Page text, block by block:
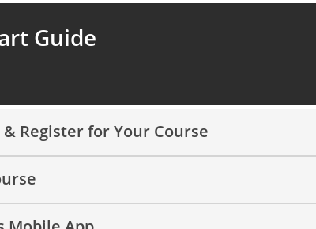
Guide
Register for Your Course